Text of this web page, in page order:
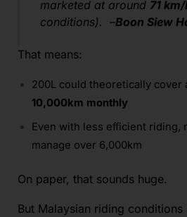
marketed at around 71 km/
conditions). –Boon Siew
That means:
200L could theoretically cover
10,000km monthly
Even with less efficient riding,
manage over 6,000km
On paper, that sounds huge.
But Malaysian riding conditions